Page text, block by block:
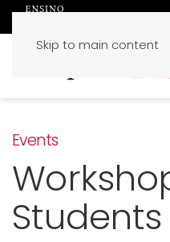
Skip to main content
Events
Students